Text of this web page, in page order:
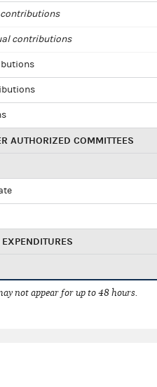
contributions
AUTHORIZED COMMITTEES
not appear for up to 48 hours.